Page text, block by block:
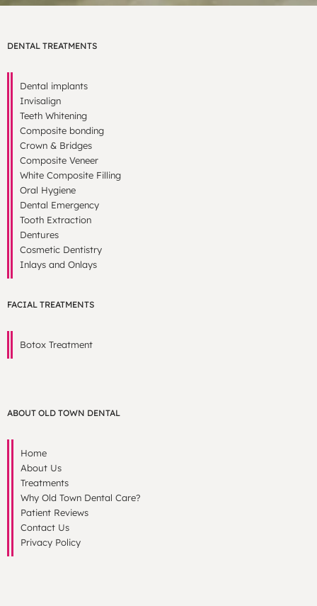
DENTAL TREATMENTS
Dental implants
Invisalign
Teeth Whitening
Composite bonding
Crown & Bridges
Composite Veneer
White Composite Filling
Oral Hygiene
Dental Emergency
Tooth Extraction
Dentures
Cosmetic Dentistry
Inlays and Onlays
FACIAL TREATMENTS
Botox Treatment
ABOUT OLD TOWN DENTAL
Home
About Us
Treatments
Why Old Town Dental Care?
Patient Reviews
Contact Us
Privacy Policy